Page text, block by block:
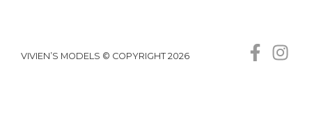
VIVIEN’S MODELS © COPYRIGHT 2026